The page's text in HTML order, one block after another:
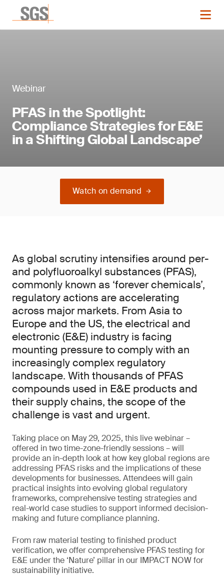
Webinar
PFAS in the Spotlight:
Compliance Strategies for E&E
in a Shifting Global Landscape’
Watch on demand
As global scrutiny intensifies around per-
and polyfluoroalkyl substances (PFAS),
commonly known as ‘forever chemicals’,
regulatory actions are accelerating
across major markets. From Asia to
Europe and the US, the electrical and
electronic (E&E) industry is facing
mounting pressure to comply with an
increasingly complex regulatory
landscape. With thousands of PFAS
compounds used in E&E products and
their supply chains, the scope of the
challenge is vast and urgent.
Taking place on May 29, 2025, this live webinar –
offered in two time-zone-friendly sessions – will
provide an in-depth look at how key global regions are
addressing PFAS risks and the implications of these
developments for businesses. Attendees will gain
practical insights into evolving global regulatory
frameworks, comprehensive testing strategies and
real-world case studies to support informed decision-
making and future compliance planning.
From raw material testing to finished product
verification, we offer comprehensive PFAS testing for
E&E under the ‘Nature’ pillar in our IMPACT NOW for
sustainability initiative.